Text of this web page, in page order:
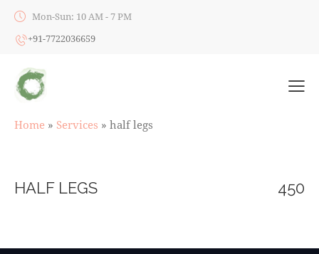
Mon-Sun: 10 AM - 7 PM
+91-7722036659
Home » Services » half legs
HALF LEGS 450